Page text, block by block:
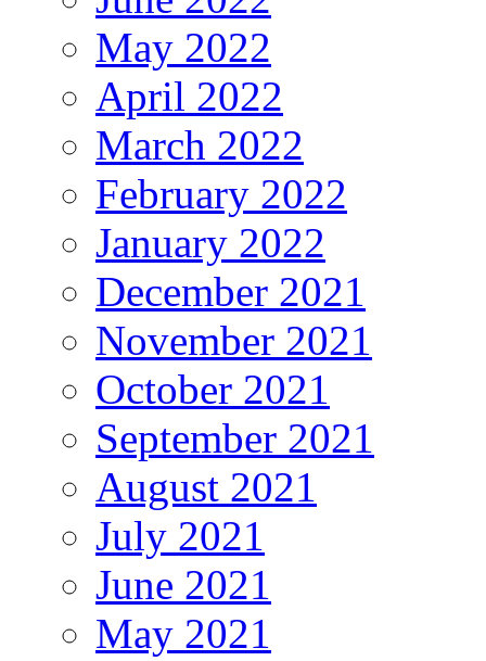
May 2022
April 2022
March 2022
February 2022
January 2022
December 2021
November 2021
October 2021
September 2021
August 2021
July 2021
June 2021
May 2021